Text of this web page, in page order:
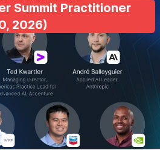
Summit Practitioner
2026)